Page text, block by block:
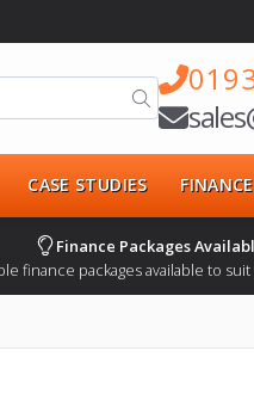
CASE STUDIES FINANCE
Finance Packages
finance packages available to